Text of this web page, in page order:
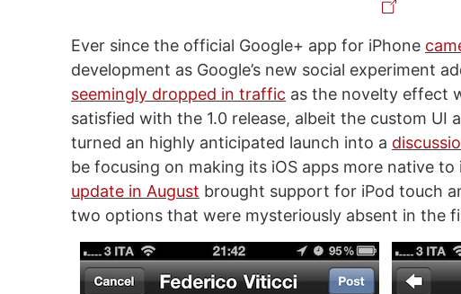
Ever since the official Google+ app for iPhone
development as Google’s new social experiment
seemingly dropped in traffic as the novelty effect
satisfied with the 1.0 release, albeit the custom UI
turned an highly anticipated launch into a
be focusing on making its iOS apps more native to
update in August brought support for iPod touch
two options that were mysteriously absent in the